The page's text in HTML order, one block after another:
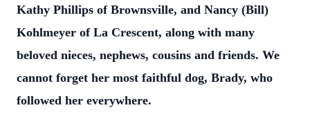
Kathy Phillips of Brownsville, and Nancy (Bill)
Kohlmeyer of La Crescent, along with many
beloved nieces, nephews, cousins and friends. We
cannot forget her most faithful dog, Brady, who
followed her everywhere.